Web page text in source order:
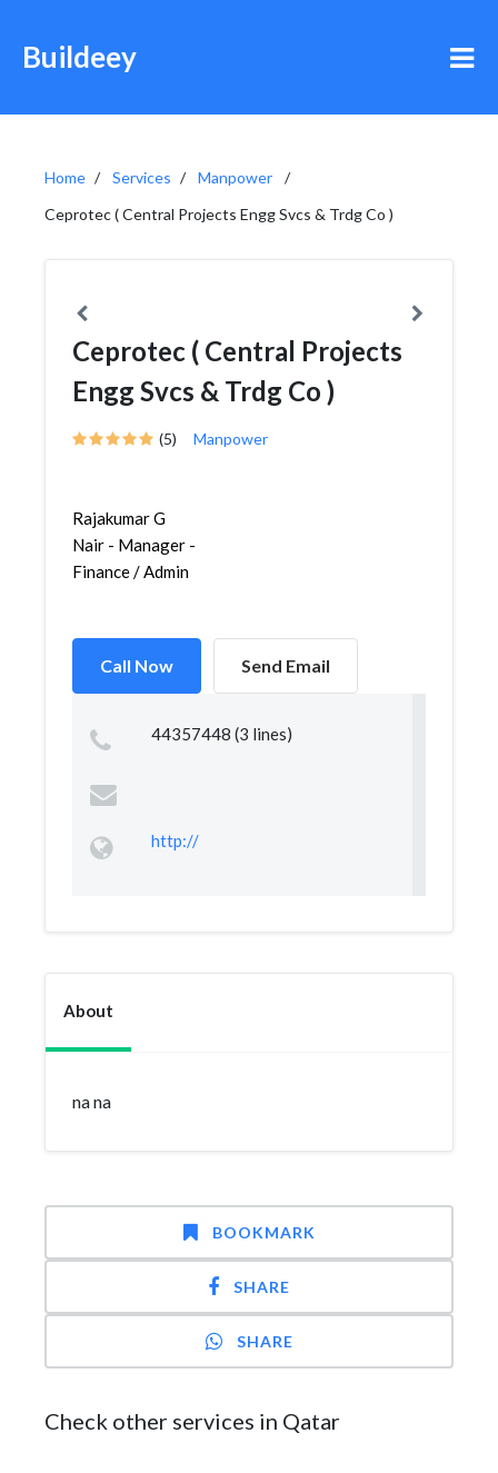
Buildeey
Home Services
Manpower
Ceprotec ( Central Projects Engg Svcs & Trdg Co )
Ceprotec ( Central Projects
Engg Svcs & Trdg Co )
(5) Manpower
Rajakumar G
Nair - Manager -
Finance / Admin
Call Now Send Email
44357448 (3 lines)
http://
About
na na
BOOKMARK
SHARE
SHARE
Check other services in Qatar